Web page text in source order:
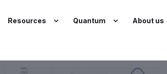
Resources Quantum About us